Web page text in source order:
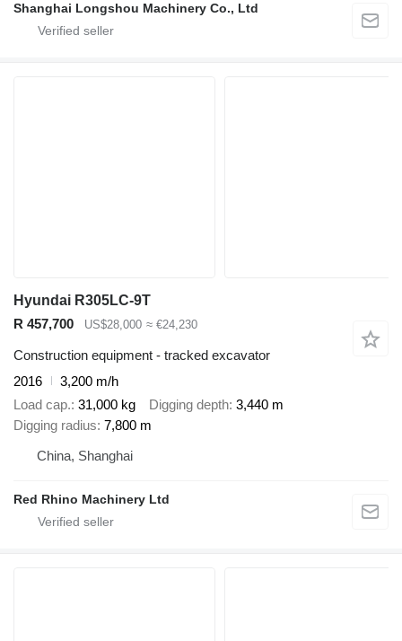
Shanghai Longshou Machinery Co., Ltd
Hyundai R305LC-9T
R 457,700
US$28,000 ≈ €24,230
Construction equipment - tracked excavator
2016
3,200 m/h
Load cap. 31,000 kg Digging depth 3,440 m
Digging radius 7,800 m
China, Shanghai
Red Rhino Machinery Ltd